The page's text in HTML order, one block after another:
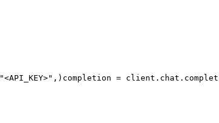
"<API_KEY>" , ) completion =